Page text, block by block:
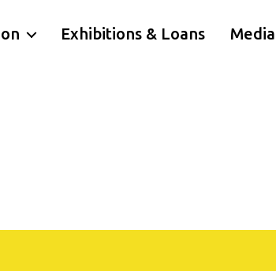
Exhibitions & Loans Media